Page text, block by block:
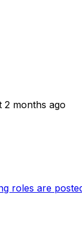
2 months ago
roles are